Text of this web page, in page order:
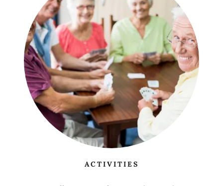
ACTIVITIES